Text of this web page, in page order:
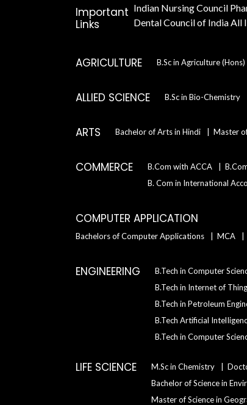
Important
Links
Indian Nursing Council
Dental Council of IndiaAll
AGRICULTURE B.Sc in Agriculture (Hons)
ALLIED SCIENCE B.Sc in Bio-Chemistry
ARTS Bachelor of Arts in Hindi Master
COMMERCE B.Com with ACCA
B. Com in International
COMPUTER APPLICATION
Bachelors of Computer Applications MCA
ENGINEERING B.Tech in Computer
B.Tech in Internet of
B.Tech in Petroleum
B.Tech Artificial
B.Tech in Computer
LIFE SCIENCE M.Sc in Chemistry
Bachelor of Science in
Master of Science in